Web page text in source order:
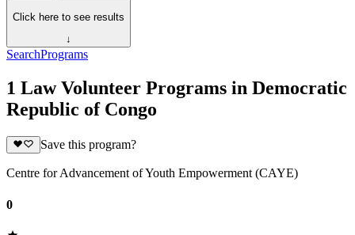
Click here to see results
↓
SearchPrograms
1 Law Volunteer Programs in Democratic
Republic of Congo
Save this program?
Centre for Advancement of Youth Empowerment (CAYE)
0